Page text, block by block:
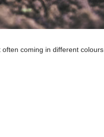
coming in different colours